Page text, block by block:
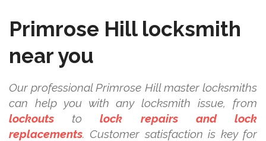
Primrose Hill locksmith
near you
Our professional Primrose Hill master locksmiths
can help you with any locksmith issue, from
lockouts tolock repairs and lock
replacements. Customer satisfaction is key for